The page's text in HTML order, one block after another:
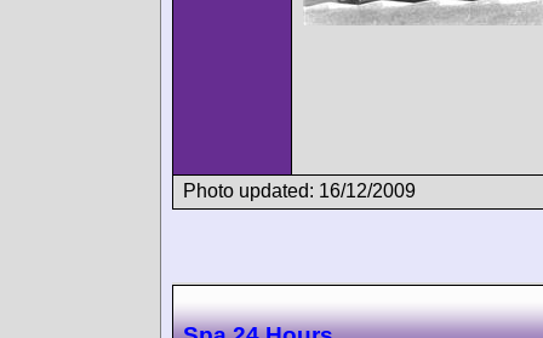
Photo updated: 16/12/2009